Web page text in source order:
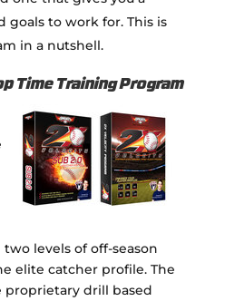
goals to work for. This is
in a nutshell.
Time Training Program
levels of off-season
elite catcher profile. The
proprietary drill based